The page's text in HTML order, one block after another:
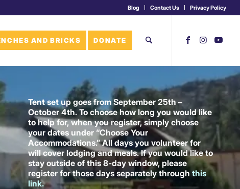
Blog Contact Us Privacy Policy
AND BRICKS DONATE
Tent set up goes from September 25th –
October 4th. To choose how long you would like
to help for, when you register, simply choose
your dates under “Choose Your
Accommodations.” All days you volunteer for
will cover lodging and meals. If you would like to
stay outside of this 8-day window, please
register for those days separately through this
link.